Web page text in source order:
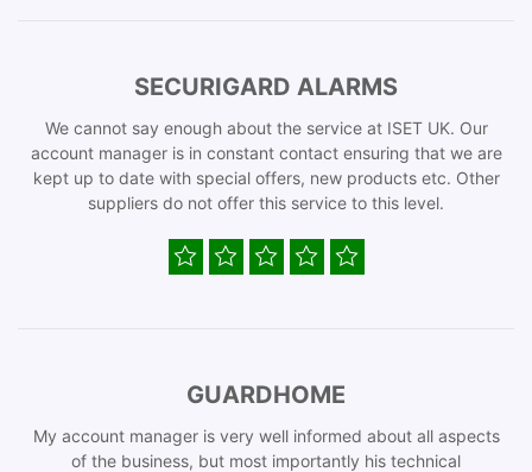
SECURIGARD ALARMS
We cannot say enough about the service at ISET UK. Our
account manager is in constant contact ensuring that we are
kept up to date with special offers, new products etc. Other
suppliers do not offer this service to this level.
GUARDHOME
My account manager is very well informed about all aspects
of the business, but most importantly his technical